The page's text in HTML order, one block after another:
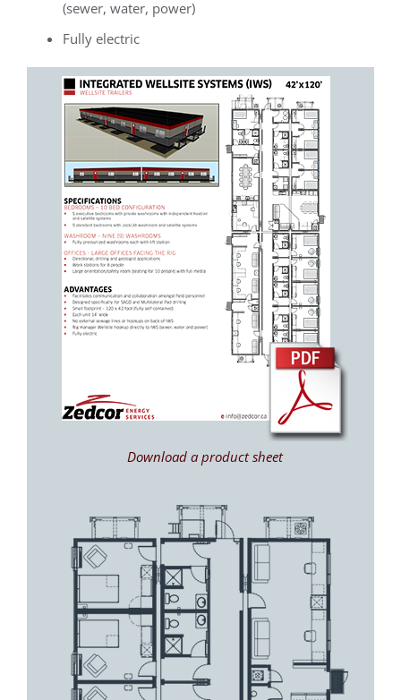
(sewer, water, power)
Fully electric
Download a product sheet